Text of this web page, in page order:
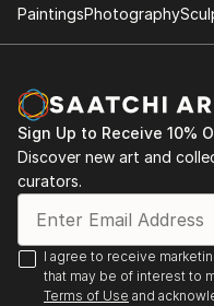
PaintingsPhotography
Sign Up to Receive 10%
Discover new art and
curators.
I agree to receive
that may be of interest to
Terms of Use and